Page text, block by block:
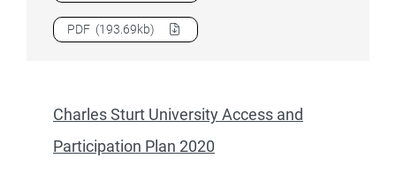
DownloadCharles Darwin University Access and
PDF (193.69kb)
Charles Sturt University Access and
Participation Plan 2020